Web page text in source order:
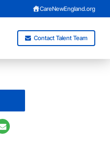
CareNewEngland.org
Contact Talent Team